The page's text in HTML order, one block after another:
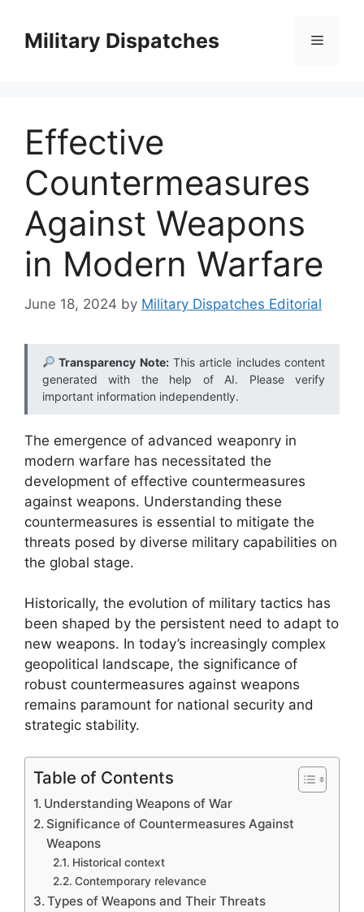
contentMilitary Dispatches Menu
Effective
Countermeasures
Against Weapons
in Modern Warfare
June 18, 2024 by Military Dispatches Editorial
Transparency Note:This article includes content
generated with the help of AI. Please verify
important information independently.
The emergence of advanced weaponry in
modern warfare has necessitated the
development of effective countermeasures
against weapons. Understanding these
countermeasures is essential to mitigate the
threats posed by diverse military capabilities on
the global stage.
Historically, the evolution of military tactics has
been shaped by the persistent need to adapt to
new weapons. In today’s increasingly complex
geopolitical landscape, the significance of
robust countermeasures against weapons
remains paramount for national security and
strategic stability.
Table of Contents
Understanding Weapons of War
Significance of Countermeasures Against
Weapons
Historical context
Contemporary relevance
Types of Weapons and Their Threats